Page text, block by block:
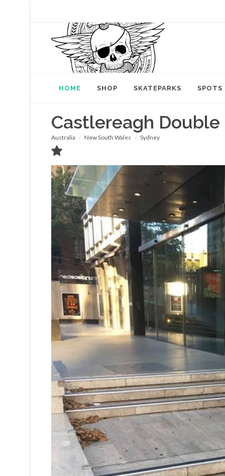
HOME SHOP SKATEPARKS SPOTS
Castlereagh Double
Australia New South Wales Sydney